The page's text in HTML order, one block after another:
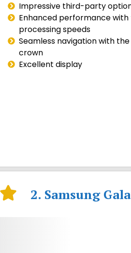
Impressive third-party
Enhanced performance
processing speeds
Seamless navigation with
crown
Excellent display
2. Samsung